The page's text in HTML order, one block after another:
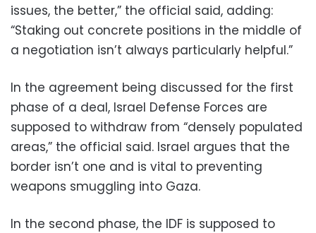
issues, the better,” the official said, adding:
“Staking out concrete positions in the middle of
a negotiation isn’t always particularly helpful.”
In the agreement being discussed for the first
phase of a deal, Israel Defense Forces are
supposed to withdraw from “densely populated
areas,” the official said. Israel argues that the
border isn’t one and is vital to preventing
weapons smuggling into Gaza.
In the second phase, the IDF is supposed to